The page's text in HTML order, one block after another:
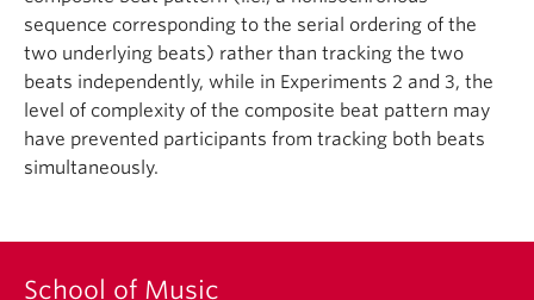
sequence corresponding to the serial ordering of the
two underlying beats) rather than tracking the two
beats independently, while in Experiments 2 and 3, the
level of complexity of the composite beat pattern may
have prevented participants from tracking both beats
simultaneously.
School of Music